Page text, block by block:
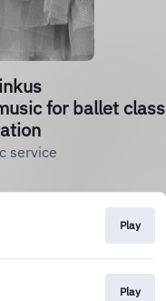
for ballet class
service
Play
Play